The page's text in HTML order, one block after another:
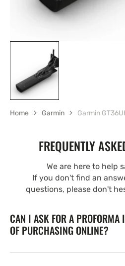
Home Garmin Garmin
FREQUENTLY
We are here to help
If you don't find an
questions, please don't
CAN I ASK FOR A PROFORMA
OF PURCHASING ONLINE?